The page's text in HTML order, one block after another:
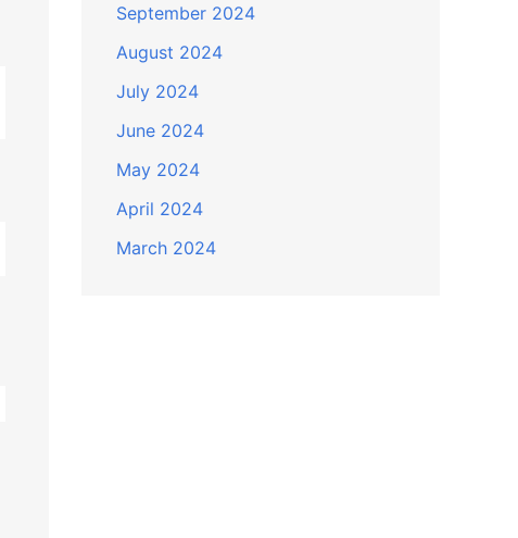
September 2024
August 2024
July 2024
June 2024
May 2024
April 2024
March 2024